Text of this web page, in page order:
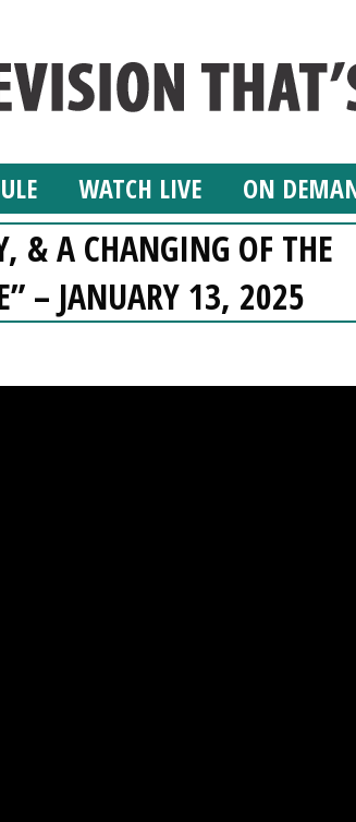
WATCH LIVE ON
& A CHANGING OF THE
– JANUARY 13, 2025